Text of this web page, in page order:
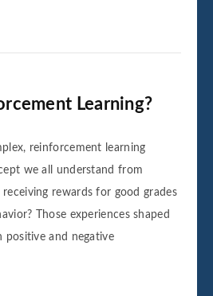
Learning?
reinforcement learning
we all understand from
rewards for good grades
Those experiences shaped
positive and negative